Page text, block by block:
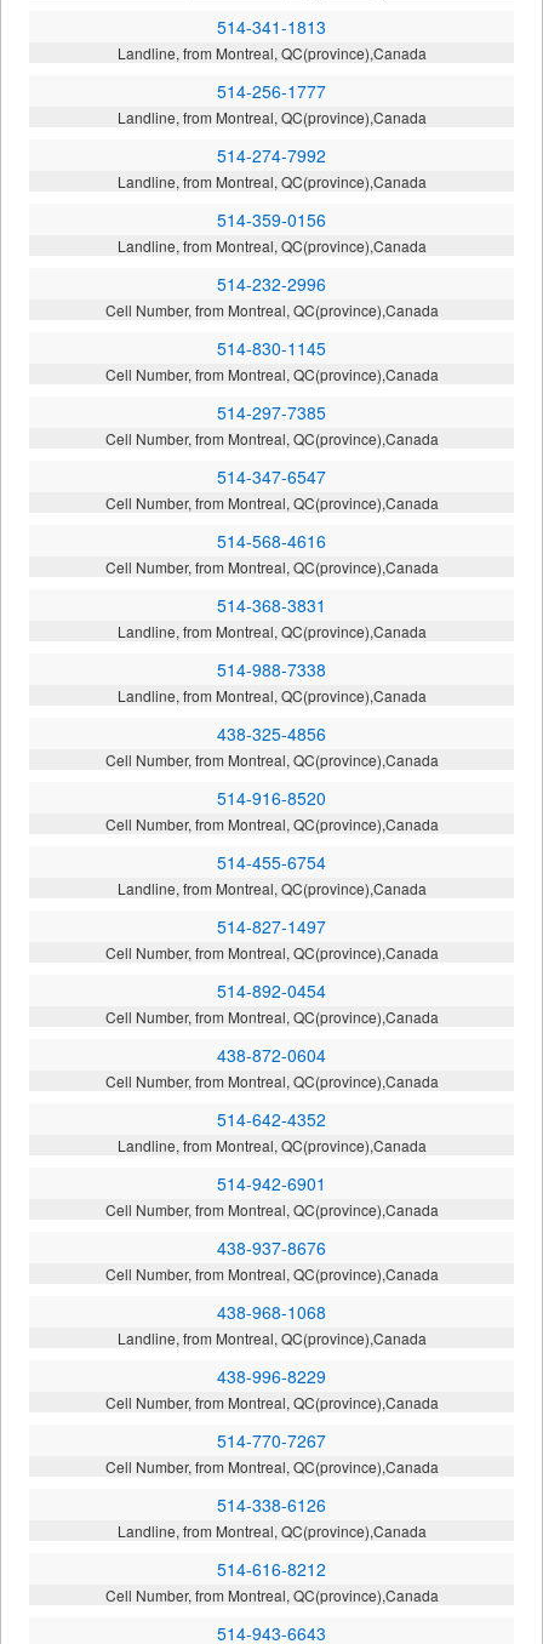
514-341-1813
Landline, from Montreal, QC(province),Canada
514-256-1777
Landline, from Montreal, QC(province),Canada
514-274-7992
Landline, from Montreal, QC(province),Canada
514-359-0156
Landline, from Montreal, QC(province),Canada
514-232-2996
Cell Number, from Montreal, QC(province),Canada
514-830-1145
Cell Number, from Montreal, QC(province),Canada
514-297-7385
Cell Number, from Montreal, QC(province),Canada
514-347-6547
Cell Number, from Montreal, QC(province),Canada
514-568-4616
Cell Number, from Montreal, QC(province),Canada
514-368-3831
Landline, from Montreal, QC(province),Canada
514-988-7338
Landline, from Montreal, QC(province),Canada
438-325-4856
Cell Number, from Montreal, QC(province),Canada
514-916-8520
Cell Number, from Montreal, QC(province),Canada
514-455-6754
Landline, from Montreal, QC(province),Canada
514-827-1497
Cell Number, from Montreal, QC(province),Canada
514-892-0454
Cell Number, from Montreal, QC(province),Canada
438-872-0604
Cell Number, from Montreal, QC(province),Canada
514-642-4352
Landline, from Montreal, QC(province),Canada
514-942-6901
Cell Number, from Montreal, QC(province),Canada
438-937-8676
Cell Number, from Montreal, QC(province),Canada
438-968-1068
Landline, from Montreal, QC(province),Canada
438-996-8229
Cell Number, from Montreal, QC(province),Canada
514-770-7267
Cell Number, from Montreal, QC(province),Canada
514-338-6126
Landline, from Montreal, QC(province),Canada
514-616-8212
Cell Number, from Montreal, QC(province),Canada
514-943-6643